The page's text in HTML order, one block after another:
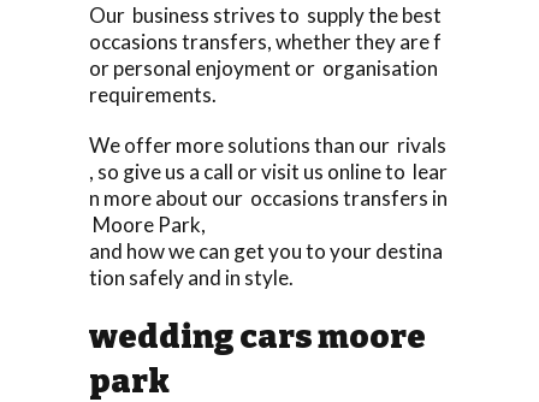
Our business strives to supply the best
occasions transfers, whether they are f
or personal enjoyment or organisation
requirements.
We offer more solutions than our rivals
, so give us a call or visit us online to lear
n more about our occasions transfers in
Moore Park,
and how we can get you to your destina
tion safely and in style.
wedding cars moore
park